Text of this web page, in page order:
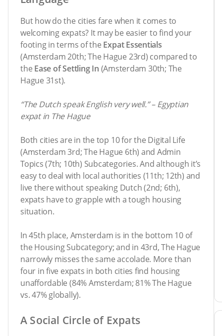
But how do the cities fare when it comes to
welcoming expats? It may be easier to find your
footing in terms of the Expat Essentials
(Amsterdam 20th; The Hague 23rd) compared to
the Ease of Settling In (Amsterdam 30th; The
Hague 31st).
“The Dutch speak English very well.” – Egyptian
expat in The Hague
Both cities are in the top 10 for the Digital Life
(Amsterdam 3rd; The Hague 6th) and Admin
Topics (7th; 10th) Subcategories. And although it’s
easy to deal with local authorities (11th; 12th) and
live there without speaking Dutch (2nd; 6th),
expats have to grapple with a tough housing
situation.
In 45th place, Amsterdam is in the bottom 10 of
the Housing Subcategory; and in 43rd, The Hague
narrowly misses the same accolade. More than
four in five expats in both cities find housing
unaffordable (84% Amsterdam; 81% The Hague
vs. 47% globally).
A Social Circle of Expats